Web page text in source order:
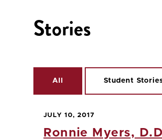
Stories
All Student
JULY 10, 2017
Ronnie Myers,